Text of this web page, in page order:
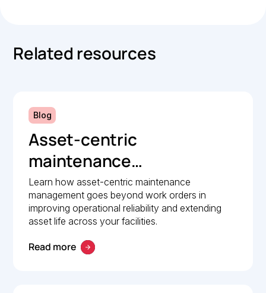
Related resources
Blog
Asset-centric
maintenance
management: A strategic
guide to operational
reliability
Learn how asset-centric maintenance
management goes beyond work orders in
improving operational reliability and extending
asset life across your facilities.
Read more